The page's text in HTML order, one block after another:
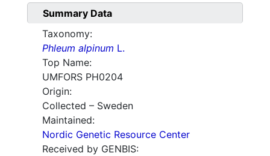
Summary Data
Taxonomy:
Phleum alpinum L.
Top Name:
UMFORS PH0204
Origin:
Collected – Sweden
Maintained:
Nordic Genetic Resource Center
Received by GENBIS: